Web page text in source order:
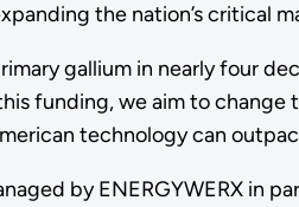
the nation’s critical
gallium in nearly four
funding, we aim to
technology can
by ENERGYWERX in